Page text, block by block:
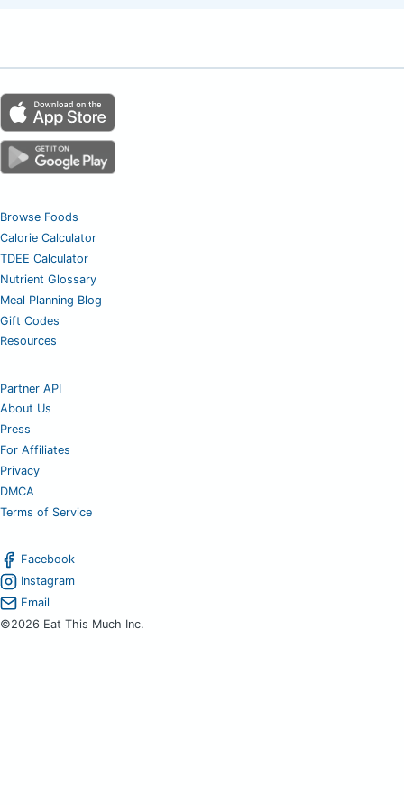
Browse Foods
Calorie Calculator
TDEE Calculator
Nutrient Glossary
Meal Planning Blog
Gift Codes
Resources
Partner API
About Us
Press
For Affiliates
Privacy
DMCA
Terms of Service
Facebook
Instagram
Email
©2026 Eat This Much Inc.